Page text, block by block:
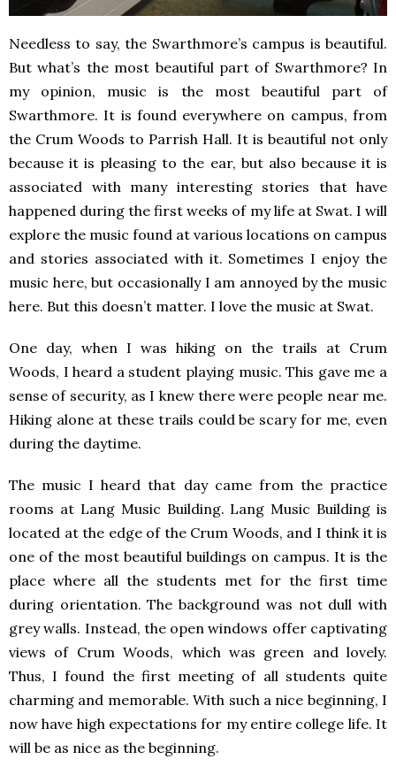
Needless to say, the Swarthmore’s campus is beautiful.
But what’s the most beautiful part of Swarthmore? In
my opinion, music is the most beautiful part of
Swarthmore. It is found everywhere on campus, from
the Crum Woods to Parrish Hall. It is beautiful not only
because it is pleasing to the ear, but also because it is
associated with many interesting stories that have
happened during the first weeks of my life at Swat. I will
explore the music found at various locations on campus
and stories associated with it. Sometimes I enjoy the
music here, but occasionally I am annoyed by the music
here. But this doesn’t matter. I love the music at Swat.
One day, when I was hiking on the trails at Crum
Woods, I heard a student playing music. This gave me a
sense of security, as I knew there were people near me.
Hiking alone at these trails could be scary for me, even
during the daytime.
The music I heard that day came from the practice
rooms at Lang Music Building. Lang Music Building is
located at the edge of the Crum Woods, and I think it is
one of the most beautiful buildings on campus. It is the
place where all the students met for the first time
during orientation. The background was not dull with
grey walls. Instead, the open windows offer captivating
views of Crum Woods, which was green and lovely.
Thus, I found the first meeting of all students quite
charming and memorable. With such a nice beginning, I
now have high expectations for my entire college life. It
will be as nice as the beginning.